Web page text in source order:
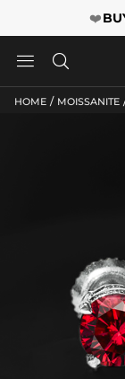
❤️
 
HOME / MOISSANITE